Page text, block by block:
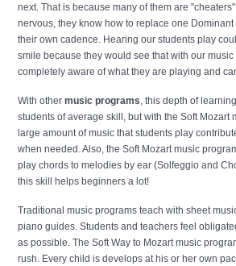
next. That is because many of them are
nervous, they know how to replace one
their own cadence. Hearing our students play
smile because they would see that with our
completely aware of what they are playing and
With other music programs, this depth of
students of average skill, but with the Soft Mozart
large amount of music that students play
when needed. Also, the Soft Mozart music
play chords to melodies by ear (Solfeggio and
this skill helps beginners a lot!
Traditional music programs teach with sheet
piano guides. Students and teachers feel
as possible. The Soft Way to Mozart music
rush. Every child is develops at his or her own